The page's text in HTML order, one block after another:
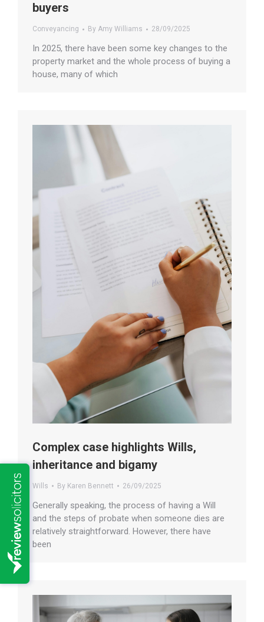
buyers
Conveyancing By Amy Williams 28/09/2025
In 2025, there have been some key changes to the
property market and the whole process of buying a
house, many of which
Complex case highlights Wills,
inheritance and bigamy
Wills By Karen Bennett 26/09/2025
Generally speaking, the process of having a Will
and the steps of probate when someone dies are
relatively straightforward. However, there have
been